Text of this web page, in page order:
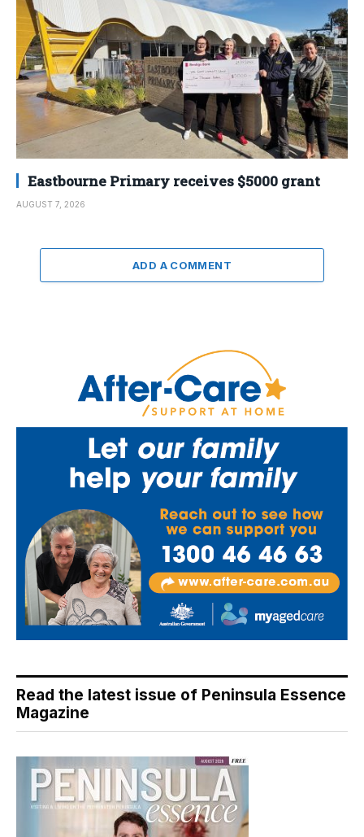
Eastbourne Primary receives $5000 grant
AUGUST 7, 2026
ADD A COMMENT
Read the latest issue of Peninsula Essence
Magazine